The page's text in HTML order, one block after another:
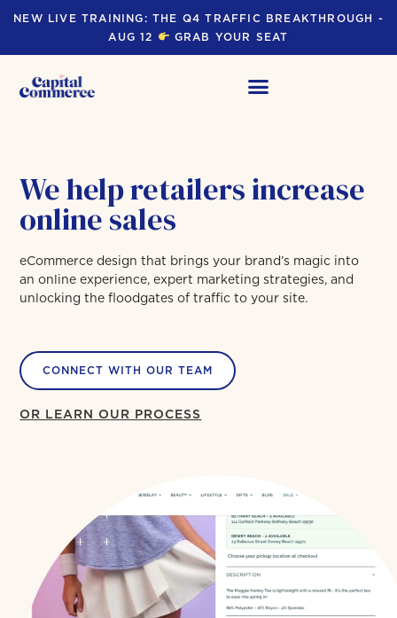
NEW LIVE TRAINING: THE Q4 TRAFFIC BREAKTHROUGH -
AUG 12
GRAB YOUR SEAT
We help retailers increase
online sales
eCommerce design that brings your brand’s magic into
an online experience, expert marketing strategies, and
unlocking the floodgates of traffic to your site.
CONNECT WITH OUR TEAM
OR LEARN OUR PROCESS